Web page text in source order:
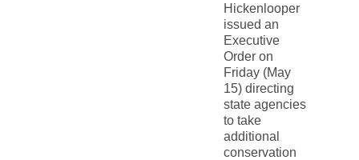
Hickenlooper
issued an
Executive
Order on
Friday (May
15) directing
state agencies
to take
additional
conservation